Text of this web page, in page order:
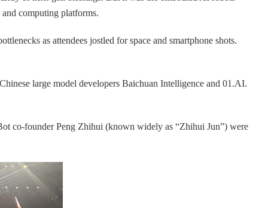
computing platforms.
as attendees jostled for space and smartphone shots.
large model developers Baichuan Intelligence and 01.AI.
co-founder Peng Zhihui (known widely as “Zhihui Jun”) were